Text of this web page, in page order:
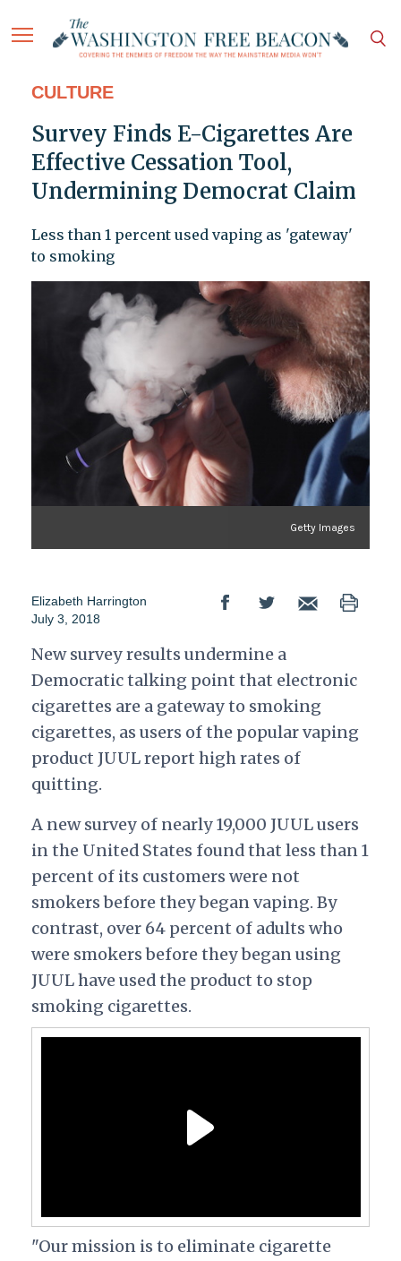
CULTURE
Survey Finds E-Cigarettes Are
Effective Cessation Tool,
Undermining Democrat Claim
Less than 1 percent used vaping as 'gateway'
to smoking
Getty Images
Elizabeth Harrington
July 3, 2018
New survey results undermine a
Democratic talking point that electronic
cigarettes are a gateway to smoking
cigarettes, as users of the popular vaping
product JUUL report high rates of
quitting.
A new survey of nearly 19,000 JUUL users
in the United States found that less than 1
percent of its customers were not
smokers before they began vaping. By
contrast, over 64 percent of adults who
were smokers before they began using
JUUL have used the product to stop
smoking cigarettes.
"Our mission is to eliminate cigarette